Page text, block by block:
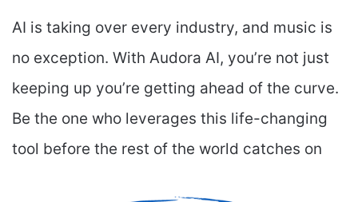
AI is taking over every industry, and music is
no exception. With Audora AI, you’re not just
keeping up you’re getting ahead of the curve.
Be the one who leverages this life-changing
tool before the rest of the world catches on